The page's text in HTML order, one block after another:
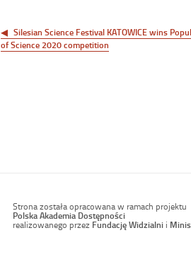
navigation
Silesian Science Festival KATOWICE wins
of Science 2020 competition
Strona została opracowana w ramach projektu
Polska Akademia Dostępności
realizowanego przez Fundację Widzialni i